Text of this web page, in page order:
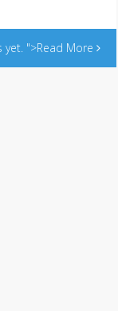
yet. ">Read More